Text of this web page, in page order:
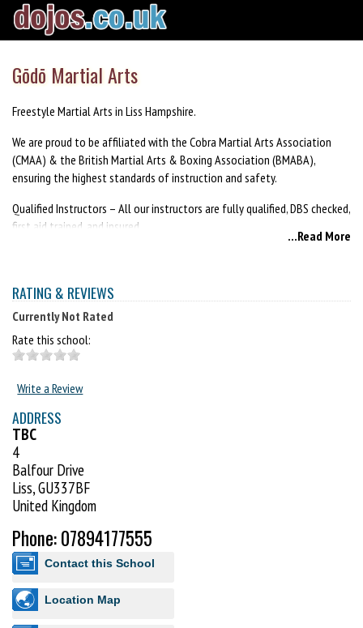
Gōdō Martial Arts
Freestyle Martial Arts in Liss Hampshire.
We are proud to be affiliated with the Cobra Martial Arts Association
(CMAA) & the British Martial Arts & Boxing Association (BMABA),
ensuring the highest standards of instruction and safety.
Qualified Instructors – All our instructors are fully qualified, DBS checked,
first aid trained, and insured.
https://godomartialarts.co.uk
...Read More
RATING & REVIEWS
Currently Not Rated
Rate this school:
Write a Review
ADDRESS
TBC
4
Balfour Drive
Liss, GU337BF
United Kingdom
Phone: 07894177555
Contact this School
Location Map